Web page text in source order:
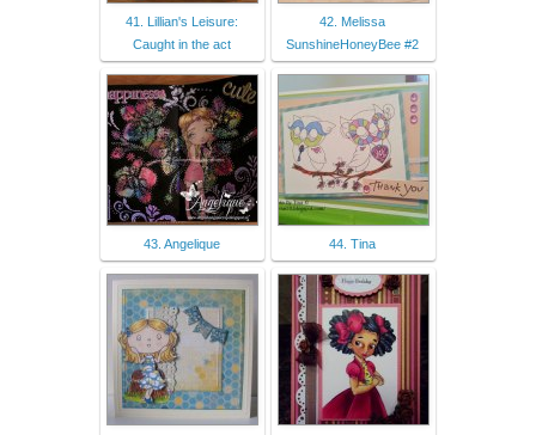
41. Lillian's Leisure:
Caught in the act
42. Melissa
SunshineHoneyBee #2
43. Angelique 44. Tina